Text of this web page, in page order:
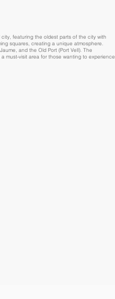
featuring the oldest parts of the city with
squares, creating a unique atmosphere.
and the Old Port (Port Vell). The
must-visit area for those wanting to experience